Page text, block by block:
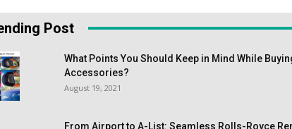
Post
What Points You Should Keep in Mind While
Accessories?
August 19, 2021
From Airport to A-List: Seamless Rolls-Royce